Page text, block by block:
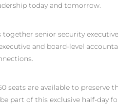
today and tomorrow.
together senior security
and board-level
seats are available to preserve
part of this exclusive half-day